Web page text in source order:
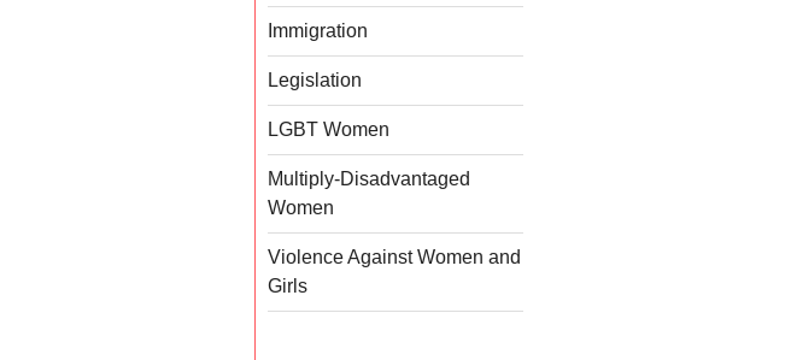
Immigration
Legislation
LGBT Women
Multiply-Disadvantaged
Women
Violence Against Women and
Girls